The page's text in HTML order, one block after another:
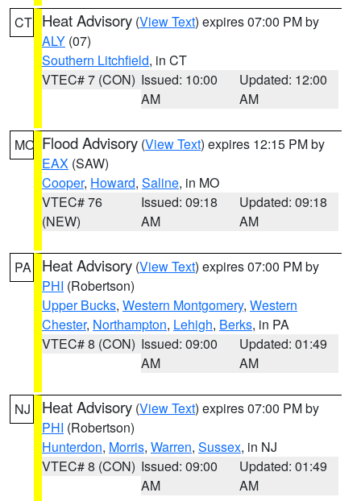
CT Heat Advisory (View Text) expires 07:00 PM by
ALY (07)
Southern Litchfield, in CT
VTEC# 7 (CON) Issued: 10:00
AM
Updated: 12:00
AM
MO Flood Advisory (View Text) expires 12:15 PM by
EAX (SAW)
Cooper, Howard, Saline, in MO
VTEC# 76
(NEW)
Issued: 09:18
AM
Updated: 09:18
AM
PA Heat Advisory (View Text) expires 07:00 PM by
PHI (Robertson)
Upper Bucks, Western Montgomery, Western
Chester, Northampton, Lehigh, Berks, in PA
VTEC# 8 (CON) Issued: 09:00
AM
Updated: 01:49
AM
NJ Heat Advisory (View Text) expires 07:00 PM by
PHI (Robertson)
Hunterdon, Morris, Warren, Sussex, in NJ
VTEC# 8 (CON) Issued: 09:00
AM
Updated: 01:49
AM